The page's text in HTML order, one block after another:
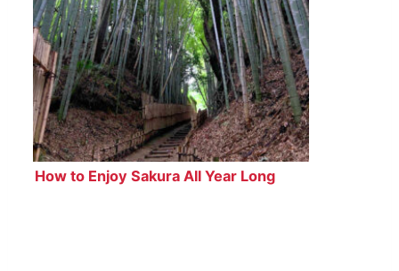
How to Enjoy Sakura All Year Long